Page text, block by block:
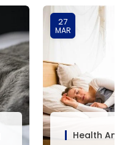
27
MAR
Health And